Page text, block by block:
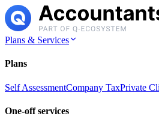
Plans & Services
Plans
Self AssessmentCompany TaxPrivate
One-off services